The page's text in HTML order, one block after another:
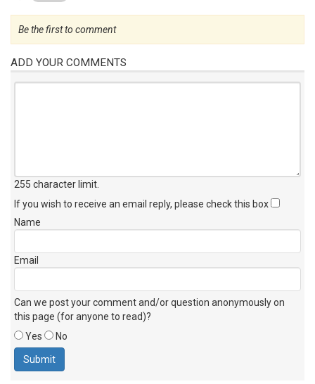
Be the first to comment
ADD YOUR COMMENTS
255 character limit
If you wish to receive an email reply, please check this box
Name
Email
Can we post your comment and/or question anonymously on
this page (for anyone to read)?
Yes
No